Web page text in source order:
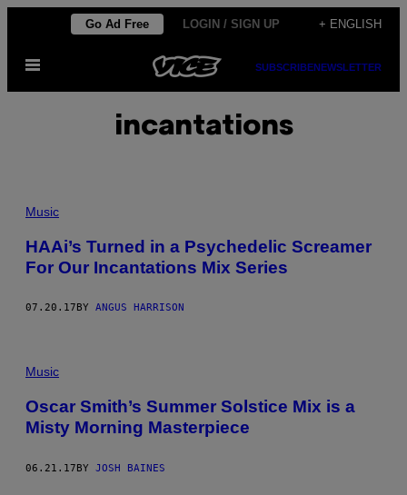
content
Go Ad Free LOGIN / SIGN UP + ENGLISH
Open
SUBSCRIBENEWSLETTER
incantations
Music
HAAi’s Turned in a Psychedelic Screamer
For Our Incantations Mix Series
07.20.17 BY ANGUS HARRISON
Music
Oscar Smith’s Summer Solstice Mix is a
Misty Morning Masterpiece
06.21.17BY JOSH BAINES